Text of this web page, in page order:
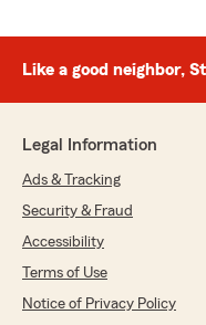
Like a good neighbor,
Legal Information
Ads & Tracking
Security & Fraud
Accessibility
Terms of Use
Notice of Privacy Policy